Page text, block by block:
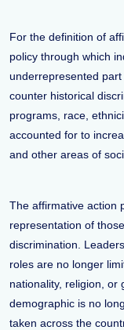
For the definition of
policy through which
underrepresented
counter historical
programs, race,
accounted for to
and other areas of
The affirmative action
representation of
discrimination.
roles are no longer
nationality, religion, or
demographic is no
taken across the